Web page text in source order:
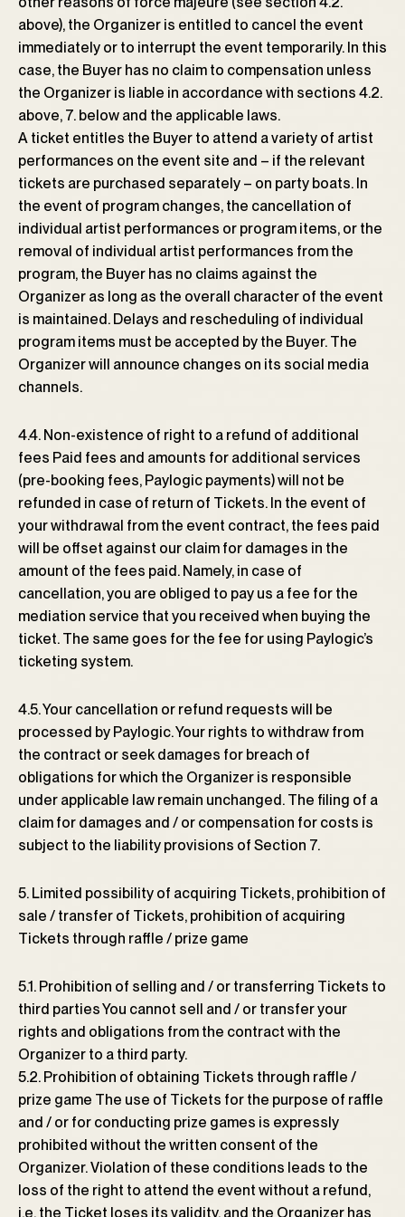
above), the Organizer is entitled to cancel the event
immediately or to interrupt the event temporarily. In this
case, the Buyer has no claim to compensation unless
the Organizer is liable in accordance with sections 4.2.
above, 7. below and the applicable laws.
A ticket entitles the Buyer to attend a variety of artist
performances on the event site and – if the relevant
tickets are purchased separately – on party boats. In
the event of program changes, the cancellation of
individual artist performances or program items, or the
removal of individual artist performances from the
program, the Buyer has no claims against the
Organizer as long as the overall character of the event
is maintained. Delays and rescheduling of individual
program items must be accepted by the Buyer. The
Organizer will announce changes on its social media
channels.
4.4. Non-existence of right to a refund of additional
fees Paid fees and amounts for additional services
(pre-booking fees, Paylogic payments) will not be
refunded in case of return of Tickets. In the event of
your withdrawal from the event contract, the fees paid
will be offset against our claim for damages in the
amount of the fees paid. Namely, in case of
cancellation, you are obliged to pay us a fee for the
mediation service that you received when buying the
ticket. The same goes for the fee for using Paylogic’s
ticketing system.
4.5. Your cancellation or refund requests will be
processed by Paylogic. Your rights to withdraw from
the contract or seek damages for breach of
obligations for which the Organizer is responsible
under applicable law remain unchanged. The filing of a
claim for damages and / or compensation for costs is
subject to the liability provisions of Section 7.
5. Limited possibility of acquiring Tickets, prohibition of
sale / transfer of Tickets, prohibition of acquiring
Tickets through raffle / prize game
5.1. Prohibition of selling and / or transferring Tickets to
third parties You cannot sell and / or transfer your
rights and obligations from the contract with the
Organizer to a third party.
5.2. Prohibition of obtaining Tickets through raffle /
prize game The use of Tickets for the purpose of raffle
and / or for conducting prize games is expressly
prohibited without the written consent of the
Organizer. Violation of these conditions leads to the
loss of the right to attend the event without a refund,
i.e. the Ticket loses its validity, and the Organizer has